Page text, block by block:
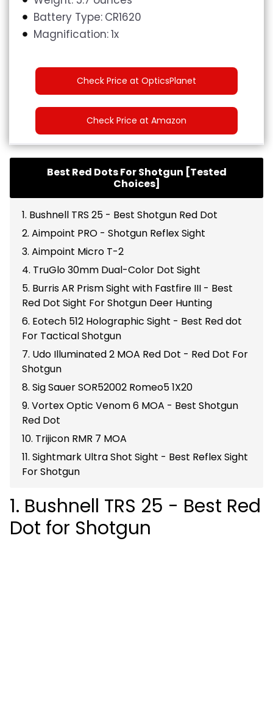
Battery Type: CR1620
Magnification:1x
Check Price at OpticsPlanet
Check Price at Amazon
Best Red Dots For Shotgun [Tested
Choices]
1. Bushnell TRS 25 - Best Shotgun Red Dot
2. Aimpoint PRO - Shotgun Reflex Sight
3. Aimpoint Micro T-2
4. TruGlo 30mm Dual-Color Dot Sight
5. Burris AR Prism Sight with Fastfire III - Best
Red Dot Sight For Shotgun Deer Hunting
6. Eotech 512 Holographic Sight - Best Red dot
For Tactical Shotgun
7. Udo Illuminated 2 MOA Red Dot - Red Dot For
Shotgun
8. Sig Sauer SOR52002 Romeo5 1X20
9. Vortex Optic Venom 6 MOA - Best Shotgun
Red Dot
10. Trijicon RMR 7 MOA
11. Sightmark Ultra Shot Sight - Best Reflex Sight
For Shotgun
1. Bushnell TRS 25 - Best Red
Dot for Shotgun